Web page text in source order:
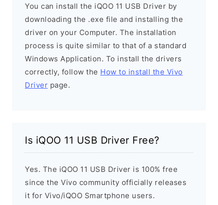
You can install the iQOO 11 USB Driver by
downloading the .exe file and installing the
driver on your Computer. The installation
process is quite similar to that of a standard
Windows Application. To install the drivers
correctly, follow the How to install the Vivo
Driver page.
Is iQOO 11 USB Driver Free?
Yes. The iQOO 11 USB Driver is 100% free
since the Vivo community officially releases
it for Vivo/iQOO Smartphone users.